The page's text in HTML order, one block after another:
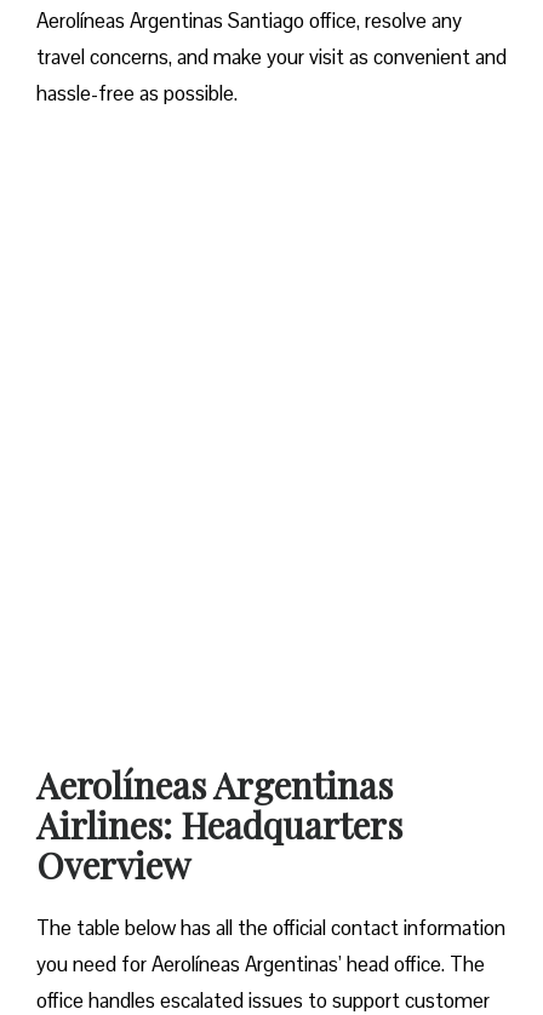
Aerolíneas Argentinas Santiago office, resolve any
travel concerns, and make your visit as convenient and
hassle-free as possible.
Aerolíneas Argentinas
Airlines: Headquarters
Overview
The table below has all the official contact information
you need for Aerolíneas Argentinas’ head office. The
office handles escalated issues to support customer